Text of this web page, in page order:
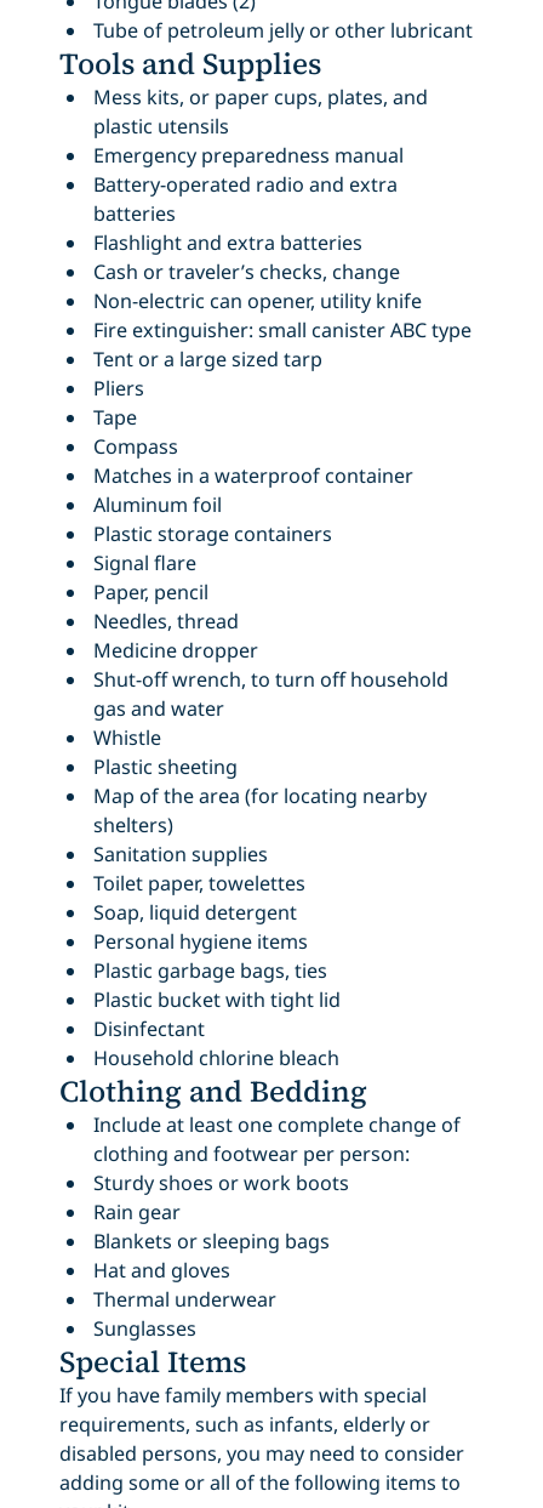
Tube of petroleum jelly or other lubricant
Tools and Supplies
Mess kits, or paper cups, plates, and
plastic utensils
Emergency preparedness manual
Battery-operated radio and extra
batteries
Flashlight and extra batteries
Cash or traveler’s checks, change
Non-electric can opener, utility knife
Fire extinguisher: small canister ABC type
Tent or a large sized tarp
Pliers
Tape
Compass
Matches in a waterproof container
Aluminum foil
Plastic storage containers
Signal flare
Paper, pencil
Needles, thread
Medicine dropper
Shut-off wrench, to turn off household
gas and water
Whistle
Plastic sheeting
Map of the area (for locating nearby
shelters)
Sanitation supplies
Toilet paper, towelettes
Soap, liquid detergent
Personal hygiene items
Plastic garbage bags, ties
Plastic bucket with tight lid
Disinfectant
Household chlorine bleach
Clothing and Bedding
Include at least one complete change of
clothing and footwear per person:
Sturdy shoes or work boots
Rain gear
Blankets or sleeping bags
Hat and gloves
Thermal underwear
Sunglasses
Special Items
If you have family members with special
requirements, such as infants, elderly or
disabled persons, you may need to consider
adding some or all of the following items to